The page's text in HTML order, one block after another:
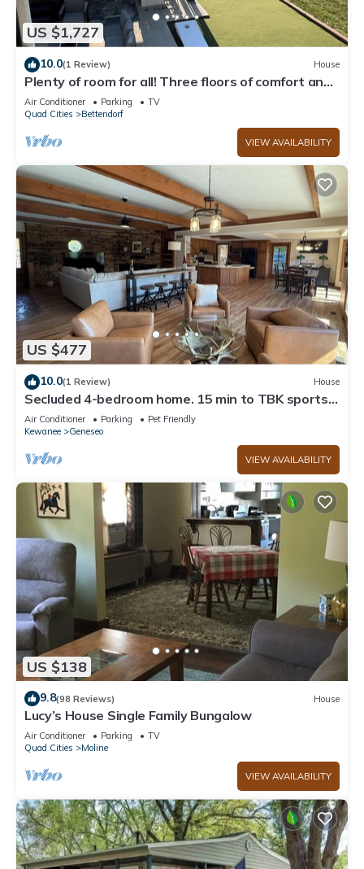
US $1,727
10.0(1 Review) House
Plenty of room for all! Three floors of comfort and
an entertaining backyard
Air Conditioner Parking
TV
Quad Cities
Bettendorf
VIEW AVAILABILITY
US $477
10.0(1 Review) House
Secluded 4-bedroom home. 15 min to TBK sports
complex & TPC Deere Run golf.
Air Conditioner Parking
Pet Friendly
Kewanee
Geneseo
VIEW AVAILABILITY
US $138
9.8(98 Reviews) House
Lucy’s House Single Family Bungalow
Air Conditioner Parking
TV
Quad Cities
Moline
VIEW AVAILABILITY